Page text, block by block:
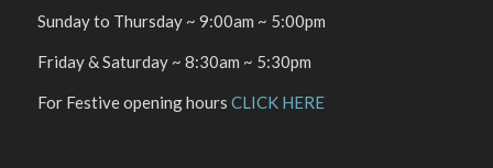
Sunday to Thursday ~ 9:00am ~ 5:00pm
Friday & Saturday ~ 8:30am ~ 5:30pm
For Festive opening hours CLICK HERE